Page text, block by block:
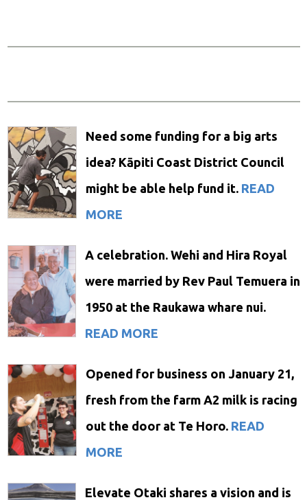
Need some funding for a big arts
idea? Kāpiti Coast District Council
might be able help fund it. READ
MORE
A celebration. Wehi and Hira Royal
were married by Rev Paul Temuera in
1950 at the Raukawa whare nui.
READ MORE
Opened for business on January 21,
fresh from the farm A2 milk is racing
out the door at Te Horo. READ
MORE
Elevate Otaki shares a vision and is